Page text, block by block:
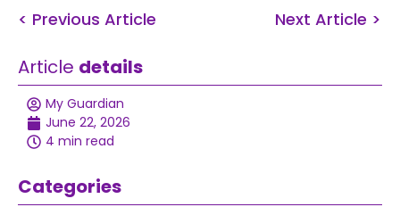
< Previous Article Next Article >
Article details
My Guardian
June 22, 2026
4 min read
Categories